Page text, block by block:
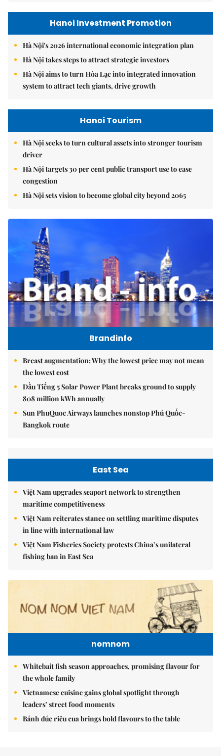
Hanoi Investment Promotion
Hà Nội's 2026 international economic integration plan
Hà Nội takes steps to attract strategic investors
Hà Nội aims to turn Hòa Lạc into integrated innovation
system to attract tech giants, drive growth
Hanoi Tourism
Hà Nội seeks to turn cultural assets into stronger tourism
driver
Hà Nội targets 30 per cent public transport use to ease
congestion
Hà Nội sets vision to become global city beyond 2065
Brandinfo
Breast augmentation: Why the lowest price may not mean
the lowest cost
Dầu Tiếng 5 Solar Power Plant breaks ground to supply
808 million kWh annually
Sun PhuQuoc Airways launches nonstop Phú Quốc-
Bangkok route
East Sea
Việt Nam upgrades seaport network to strengthen
maritime competitiveness
Việt Nam reiterates stance on settling maritime disputes
in line with international law
Việt Nam Fisheries Society protests China’s unilateral
fishing ban in East Sea
nomnom
Whitebait fish season approaches, promising flavour for
the whole family
Vietnamese cuisine gains global spotlight through
leaders’ street food moments
Bánh đúc riêu cua brings bold flavours to the table